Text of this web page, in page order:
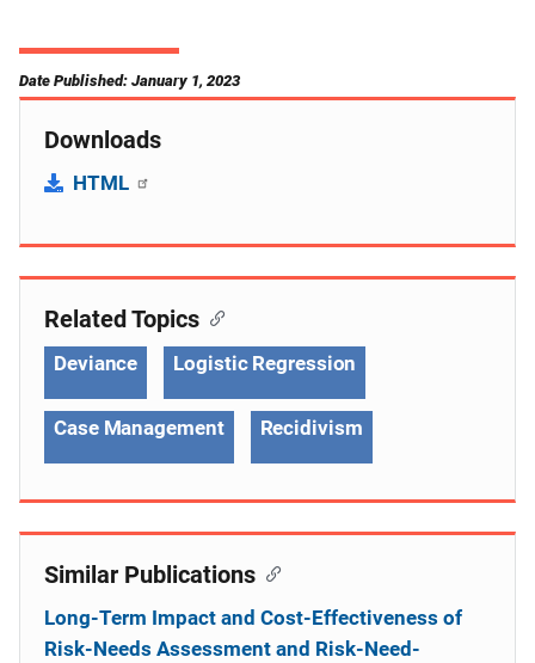
Date Published: January 1, 2023
Downloads
HTML
Related Topics
Deviance Logistic Regression
Case Management Recidivism
Similar Publications
Long-Term Impact and Cost-Effectiveness of
Risk-Needs Assessment and Risk-Need-